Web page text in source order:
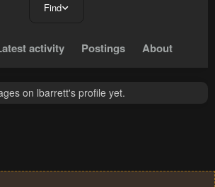
Find
activity Postings About
on lbarrett's profile yet.